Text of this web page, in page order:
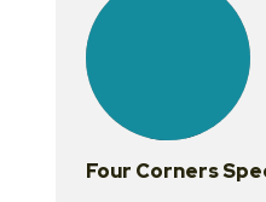
lessons
Four Corners